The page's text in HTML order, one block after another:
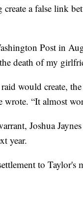
a false link
Post in
death of my
would create,
wrote. “It almost
Joshua
year.
to Taylor's